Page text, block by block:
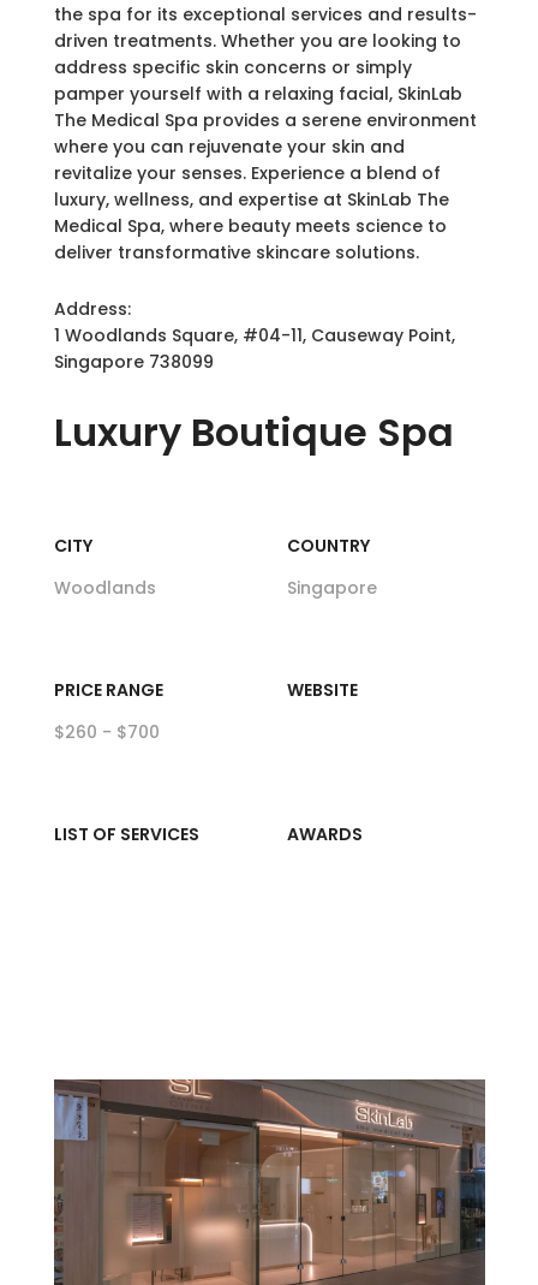
Luxury Boutique Spa
CITY
Woodlands
COUNTRY
Singapore
PRICE RANGE
$260 - $700
WEBSITE
LIST OF SERVICES AWARDS
the spa for its exceptional services and results-
driven treatments. Whether you are looking to
address specific skin concerns or simply
pamper yourself with a relaxing facial, SkinLab
The Medical Spa provides a serene environment
where you can rejuvenate your skin and
revitalize your senses. Experience a blend of
luxury, wellness, and expertise at SkinLab The
Medical Spa, where beauty meets science to
deliver transformative skincare solutions.
Address:
1 Woodlands Square, #04-11, Causeway Point,
Singapore 738099